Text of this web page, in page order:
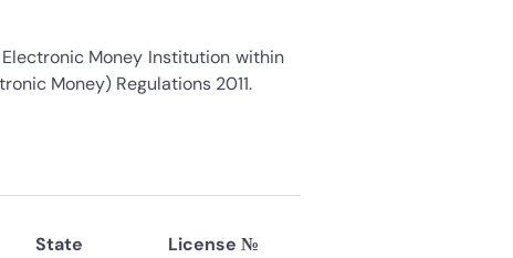
Money Institution within
Money) Regulations 2011.
State
License №